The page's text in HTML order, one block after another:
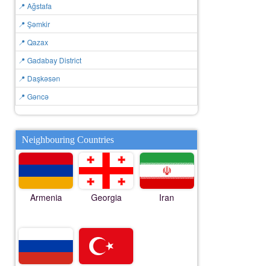
📍 Ağstafa
📍 Şǝmkir
📍 Qazax
📍 Gadabay District
📍 Daşkǝsǝn
📍 Gǝncǝ
Neighbouring Countries
Armenia Georgia Iran